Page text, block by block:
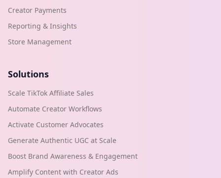
Creator Payments
Reporting & Insights
Store Management
Solutions
Scale TikTok Affiliate Sales
Automate Creator Workflows
Activate Customer Advocates
Generate Authentic UGC at Scale
Boost Brand Awareness & Engagement
Amplify Content with Creator Ads